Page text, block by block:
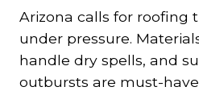
Arizona calls for roofing
under pressure.
handle dry spells, and
outbursts are must-